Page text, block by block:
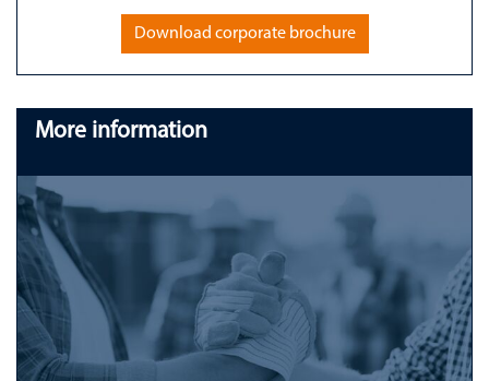
Download corporate brochure
More information